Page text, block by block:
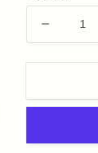
Decrease
quantity
for